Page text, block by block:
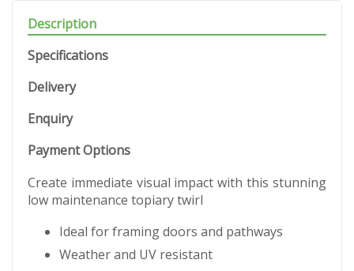
Description
Specifications
Delivery
Enquiry
Payment Options
Create immediate visual impact with this stunning
low maintenance topiary twirl
Ideal for framing doors and pathways
Weather and UV resistant